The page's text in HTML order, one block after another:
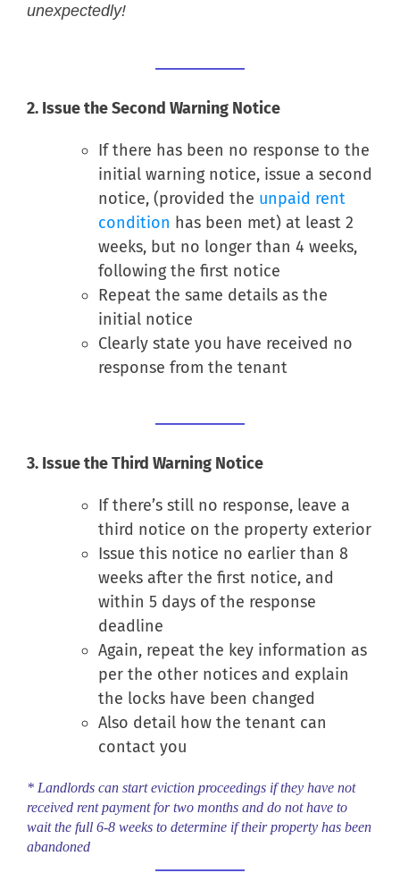
unexpectedly!
2. Issue the Second Warning Notice
If there has been no response to the
initial warning notice, issue a second
notice, (provided the unpaid rent
condition has been met) at least 2
weeks, but no longer than 4 weeks,
following the first notice
Repeat the same details as the
initial notice
Clearly state you have received no
response from the tenant
3. Issue the Third Warning Notice
If there’s still no response, leave a
third notice on the property exterior
Issue this notice no earlier than 8
weeks after the first notice, and
within 5 days of the response
deadline
Again, repeat the key information as
per the other notices and explain
the locks have been changed
Also detail how the tenant can
contact you
* Landlords can start eviction proceedings if they have not
received rent payment for two months and do not have to
wait the full 6-8 weeks to determine if their property has been
abandoned